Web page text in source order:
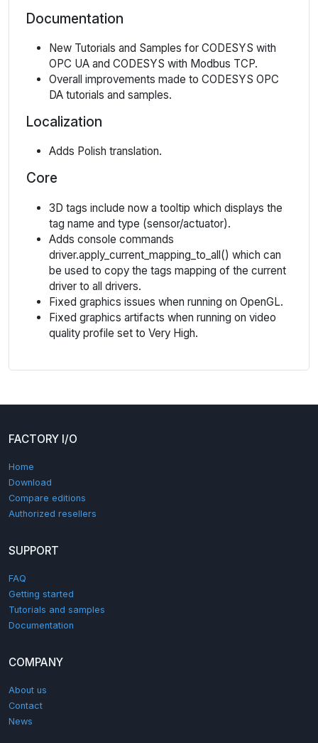
Documentation
New Tutorials and Samples for CODESYS with
OPC UA and CODESYS with Modbus TCP.
Overall improvements made to CODESYS OPC
DA tutorials and samples.
Localization
Adds Polish translation.
Core
3D tags include now a tooltip which displays the
tag name and type (sensor/actuator).
Adds console commands
driver.apply_current_mapping_to_all() which can
be used to copy the tags mapping of the current
driver to all drivers.
Fixed graphics issues when running on OpenGL.
Fixed graphics artifacts when running on video
quality profile set to Very High.
FACTORY I/O
Home
Download
Compare editions
Authorized resellers
SUPPORT
FAQ
Getting started
Tutorials and samples
Documentation
COMPANY
About us
Contact
News